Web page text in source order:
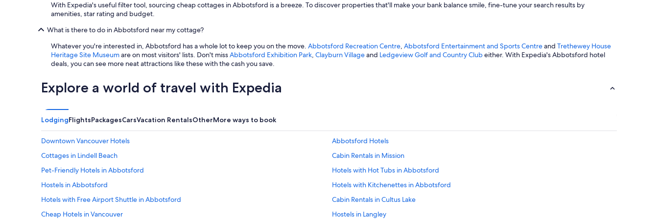
e
r
o
l
t
l
o
s
i
.
With Expedia's useful filter tool, sourcing cheap cottages in Abbotsford is a breeze. To discover properties that'll make your bank balance smile, fine-tune your search results by
amenities, star rating and budget.
What is there to do in Abbotsford near my cottage?
Whatever you're interested in, Abbotsford has a whole lot to keep you on the move. Abbotsford Recreation Centre, Abbotsford Entertainment and Sports Centreand Trethewey House
Heritage Site Museumare on most visitors' lists. Don't missAbbotsford Exhibition Park, Clayburn Villageand Ledgeview Golf and Country Clubeither. With Expedia's Abbotsford hotel
deals, you can see more neat attractions like these with the cash you save.
Explore a world of travel with Expedia
LodgingFlightsPackagesCarsVacation RentalsOtherMore ways to book
Downtown Vancouver Hotels
Abbotsford Hotels
Cottages in Lindell Beach
Cabin Rentals in Mission
Pet-Friendly Hotels in Abbotsford
Hotels with Hot Tubs in Abbotsford
Hostels in Abbotsford
Hotels with Kitchenettes in Abbotsford
Hotels with Free Airport Shuttle in Abbotsford
Cabin Rentals in Cultus Lake
Cheap Hotels in Vancouver
Hostels in Langley